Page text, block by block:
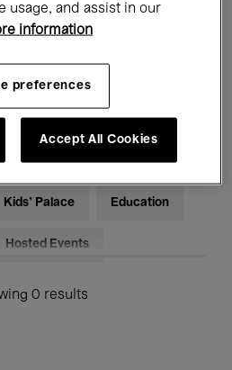
Global Music
Kids’ Palace Education
Hosted Events
0 results
usage, and assist in our
information
preferences
Accept All Cookies